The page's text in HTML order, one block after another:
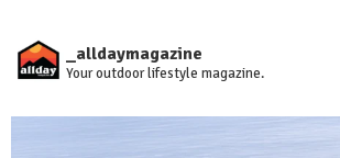
_alldaymagazine
Your outdoor lifestyle magazine.